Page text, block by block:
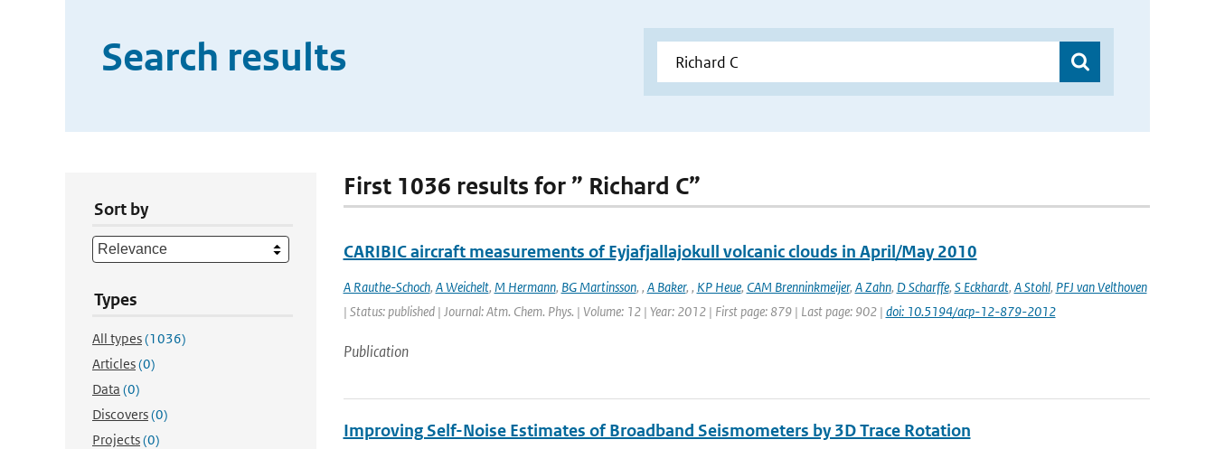
Search results
Sort by
Types
All types(1036)
Articles(0)
Data (0)
Discovers(0)
Projects(0)
First 1036 results for ” Richard C”
CARIBIC aircraft measurements of Eyjafjallajokull volcanic clouds in April/May 2010
A Rauthe-Schoch, A Weichelt, M Hermann, BG Martinsson, , A Baker, , KP Heue, CAM Brenninkmeijer, A Zahn, D Scharffe, S Eckhardt, A Stohl, PFJ van Velthoven
| Status: published | Journal: Atm. Chem. Phys. | Volume: 12 | Year: 2012 | First page: 879 | Last page: 902 | doi: 10.5194/acp-12-879-2012
Publication
Improving Self-Noise Estimates of Broadband Seismometers by 3D Trace Rotation